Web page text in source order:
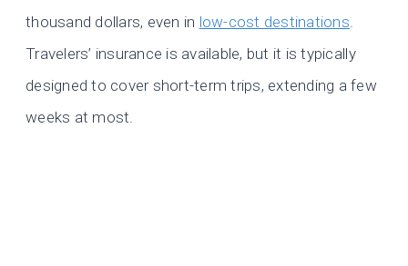
thousand dollars, even in low-cost destinations
Travelers’ insurance is available, but it is typically
designed to cover short-term trips, extending a few
weeks at most.